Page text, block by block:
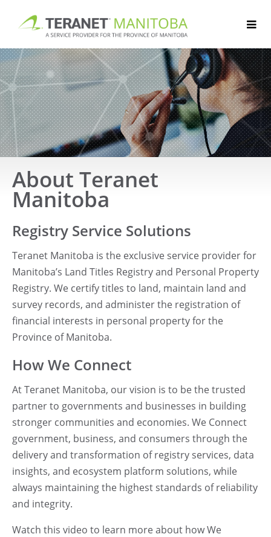
content
About Teranet
Manitoba
Registry Service Solutions
Teranet Manitoba is the exclusive service provider for
Manitoba’s Land Titles Registry and Personal Property
Registry. We certify titles to land, maintain land and
survey records, and administer the registration of
financial interests in personal property for the
Province of Manitoba.
How We Connect
At Teranet Manitoba, our vision is to be the trusted
partner to governments and businesses in building
stronger communities and economies. We Connect
government, business, and consumers through the
delivery and transformation of registry services, data
insights, and ecosystem platform solutions, while
always maintaining the highest standards of reliability
and integrity.
Watch this video to learn more about how We